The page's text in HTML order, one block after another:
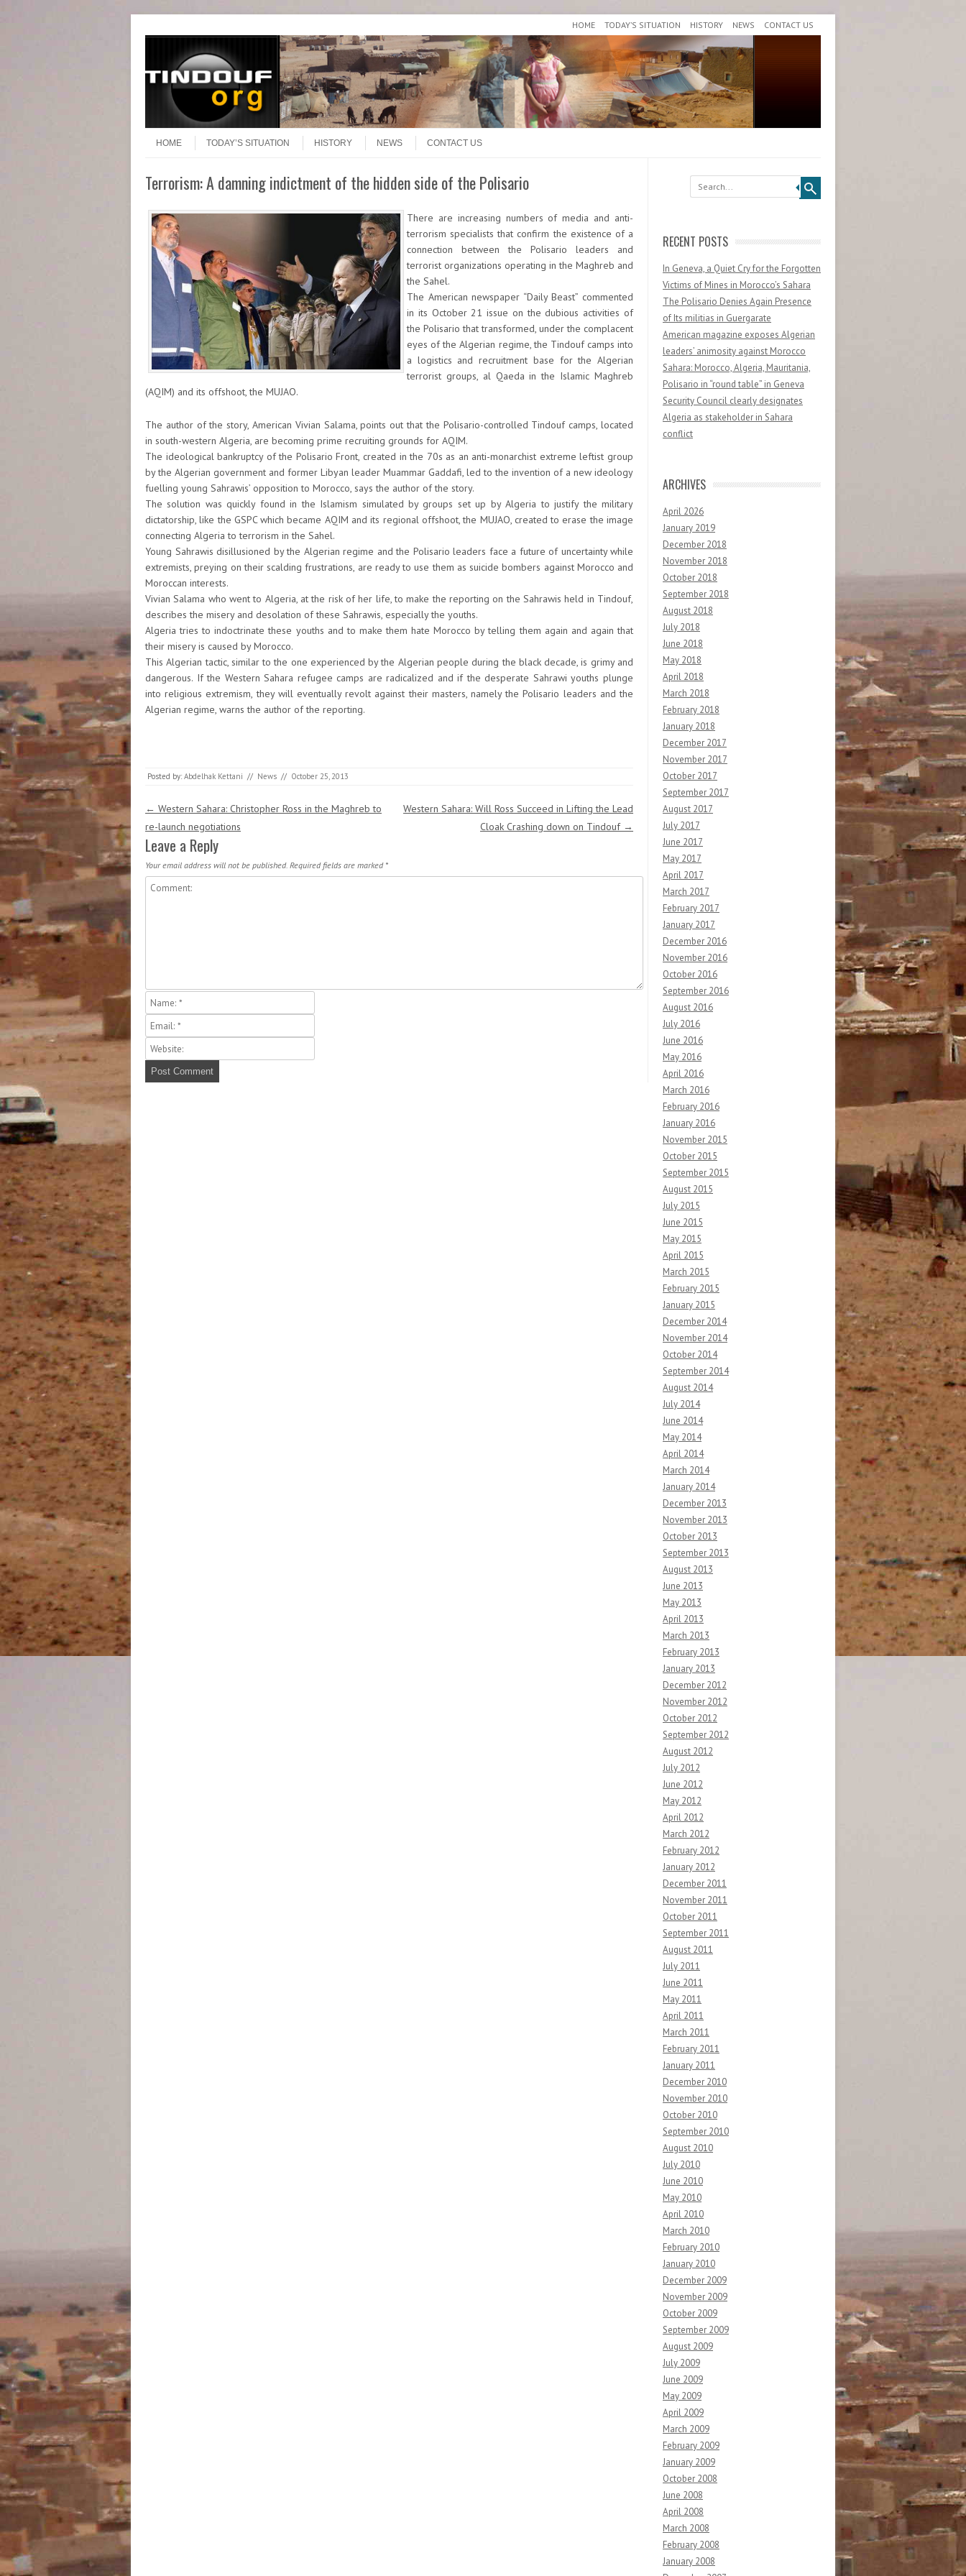
HOME TODAY’S SITUATION HISTORY NEWS CONTACT US
Menu
HOME
TODAY’S SITUATION HISTORY NEWS CONTACT US
Terrorism: A damning indictment of the hidden side of the Polisario
There are increasing numbers of media and anti-
terrorism specialists that confirm the existence of a
connection between the Polisario leaders and
terrorist organizations operating in the Maghreb and
the Sahel.
The American newspaper “Daily Beast” commented
in its October 21 issue on the dubious activities of
the Polisario that transformed, under the complacent
eyes of the Algerian regime, the Tindouf camps into
a logistics and recruitment base for the Algerian
terrorist groups, al Qaeda in the Islamic Maghreb
(AQIM) and its offshoot, the MUJAO.
The author of the story, American Vivian Salama, points out that the Polisario-controlled Tindouf camps, located
in south-western Algeria, are becoming prime recruiting grounds for AQIM.
The ideological bankruptcy of the Polisario Front, created in the 70s as an anti-monarchist extreme leftist group
by the Algerian government and former Libyan leader Muammar Gaddafi, led to the invention of a new ideology
fuelling young Sahrawis’ opposition to Morocco, says the author of the story.
The solution was quickly found in the Islamism simulated by groups set up by Algeria to justify the military
dictatorship, like the GSPC which became AQIM and its regional offshoot, the MUJAO, created to erase the image
connecting Algeria to terrorism in the Sahel.
Young Sahrawis disillusioned by the Algerian regime and the Polisario leaders face a future of uncertainty while
extremists, preying on their scalding frustrations, are ready to use them as suicide bombers against Morocco and
Moroccan interests.
Vivian Salama who went to Algeria, at the risk of her life, to make the reporting on the Sahrawis held in Tindouf,
describes the misery and desolation of these Sahrawis, especially the youths.
Algeria tries to indoctrinate these youths and to make them hate Morocco by telling them again and again that
their misery is caused by Morocco.
This Algerian tactic, similar to the one experienced by the Algerian people during the black decade, is grimy and
dangerous. If the Western Sahara refugee camps are radicalized and if the desperate Sahrawi youths plunge
into religious extremism, they will eventually revolt against their masters, namely the Polisario leaders and the
Algerian regime, warns the author of the reporting.
Posted by: Abdelhak Kettani // News // October 25, 2013
Post navigation
← Western Sahara: Christopher Ross in the Maghreb to
re-launch negotiations
Western Sahara: Will Ross Succeed in Lifting the Lead
Cloak Crashing down on Tindouf →
Leave a Reply
Your email address will not be published. Required fields are marked *
Search
RECENT POSTS
In Geneva, a Quiet Cry for the Forgotten
Victims of Mines in Morocco’s Sahara
The Polisario Denies Again Presence
of Its militias in Guergarate
American magazine exposes Algerian
leaders’ animosity against Morocco
Sahara: Morocco, Algeria, Mauritania,
Polisario in “round table” in Geneva
Security Council clearly designates
Algeria as stakeholder in Sahara
conflict
ARCHIVES
April 2026
January 2019
December 2018
November 2018
October 2018
September 2018
August 2018
July 2018
June 2018
May 2018
April 2018
March 2018
February 2018
January 2018
December 2017
November 2017
October 2017
September 2017
August 2017
July 2017
June 2017
May 2017
April 2017
March 2017
February 2017
January 2017
December 2016
November 2016
October 2016
September 2016
August 2016
July 2016
June 2016
May 2016
April 2016
March 2016
February 2016
January 2016
November 2015
October 2015
September 2015
August 2015
July 2015
June 2015
May 2015
April 2015
March 2015
February 2015
January 2015
December 2014
November 2014
October 2014
September 2014
August 2014
July 2014
June 2014
May 2014
April 2014
March 2014
January 2014
December 2013
November 2013
October 2013
September 2013
August 2013
June 2013
May 2013
April 2013
March 2013
February 2013
January 2013
December 2012
November 2012
October 2012
September 2012
August 2012
July 2012
June 2012
May 2012
April 2012
March 2012
February 2012
January 2012
December 2011
November 2011
October 2011
September 2011
August 2011
July 2011
June 2011
May 2011
April 2011
March 2011
February 2011
January 2011
December 2010
November 2010
October 2010
September 2010
August 2010
July 2010
June 2010
May 2010
April 2010
March 2010
February 2010
January 2010
December 2009
November 2009
October 2009
September 2009
August 2009
July 2009
June 2009
May 2009
April 2009
March 2009
February 2009
January 2009
October 2008
June 2008
April 2008
March 2008
February 2008
January 2008